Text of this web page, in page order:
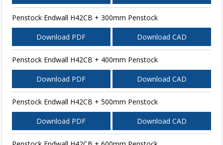
Penstock Endwall H42CB + 300mm Penstock
Download PDF Download CAD
Penstock Endwall H42CB + 400mm Penstock
Download PDF Download CAD
Penstock Endwall H42CB + 500mm Penstock
Download PDF Download CAD